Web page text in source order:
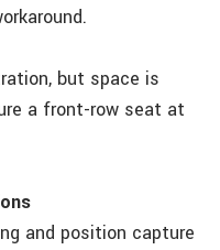
but space is
a front-row seat at
and position capture